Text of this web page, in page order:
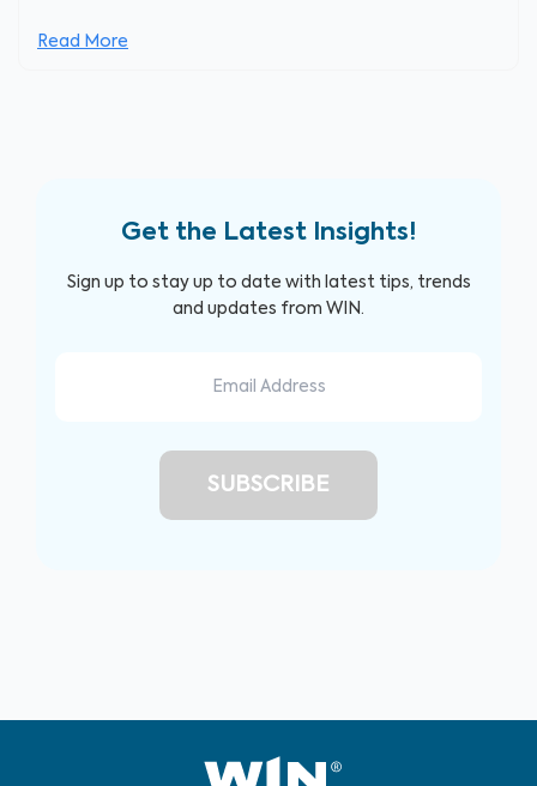
Read More
Get the Latest Insights!
Sign up to stay up to date with latest tips, trends
and updates from WIN.